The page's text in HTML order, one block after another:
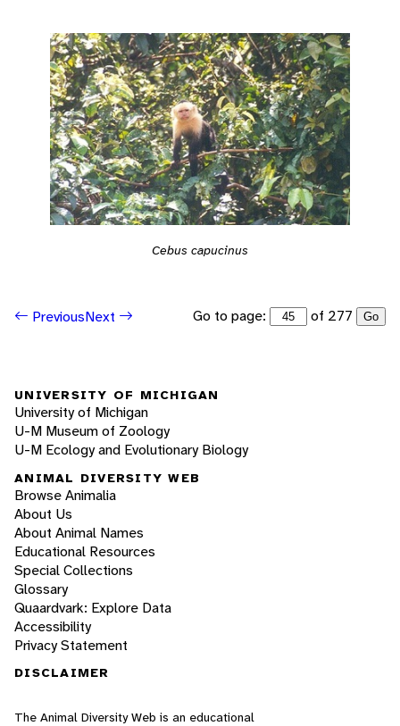
Cebus capucinus
PreviousNext Go to page: of 277 Go
UNIVERSITY OF MICHIGAN
University of Michigan
U-M Museum of Zoology
U-M Ecology and Evolutionary Biology
ANIMAL DIVERSITY WEB
Browse Animalia
About Us
About Animal Names
Educational Resources
Special Collections
Glossary
Quaardvark: Explore Data
Accessibility
Privacy Statement
DISCLAIMER
The Animal Diversity Web is an educational